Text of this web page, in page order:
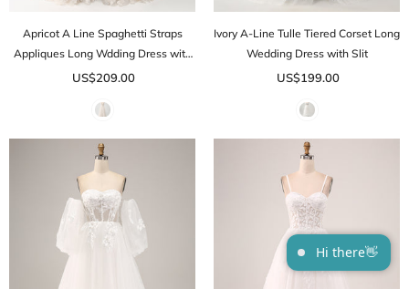
Apricot A Line Spaghetti Straps
Appliques Long Wdding Dress with
Slit
US$209.00
Ivory A-Line Tulle Tiered Corset Long
Wedding Dress with Slit
US$199.00